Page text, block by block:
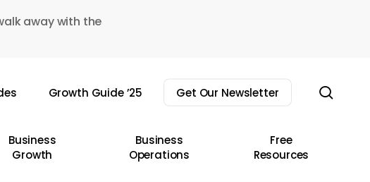
away with the
Growth Guide ’25 Get Our Newsletter
Business
Growth
Business
Operations
Free
Resources